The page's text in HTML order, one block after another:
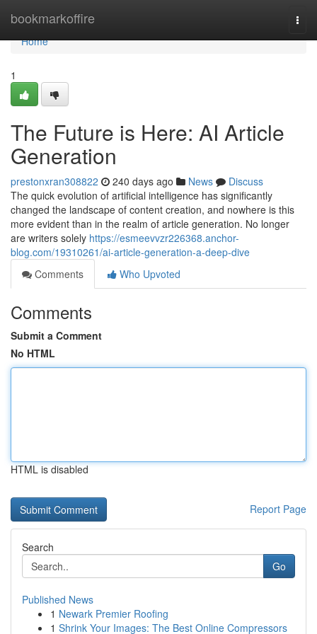
bookmarkoffire
Home
Home
1
The Future is Here: AI Article
Generation
prestonxran308822 240 days ago News
Discuss
The quick evolution of artificial intelligence has significantly
changed the landscape of content creation, and nowhere is this
more evident than in the realm of article generation. No longer
are writers solely https://esmeevvzr226368.anchor-
blog.com/19310261/ai-article-generation-a-deep-dive
Comments
Who Upvoted
Comments
Submit a Comment
No HTML
HTML is disabled
Report Page
Search
Go
Published News
1 Newark Premier Roofing
1 Shrink Your Images: The Best Online Compressors